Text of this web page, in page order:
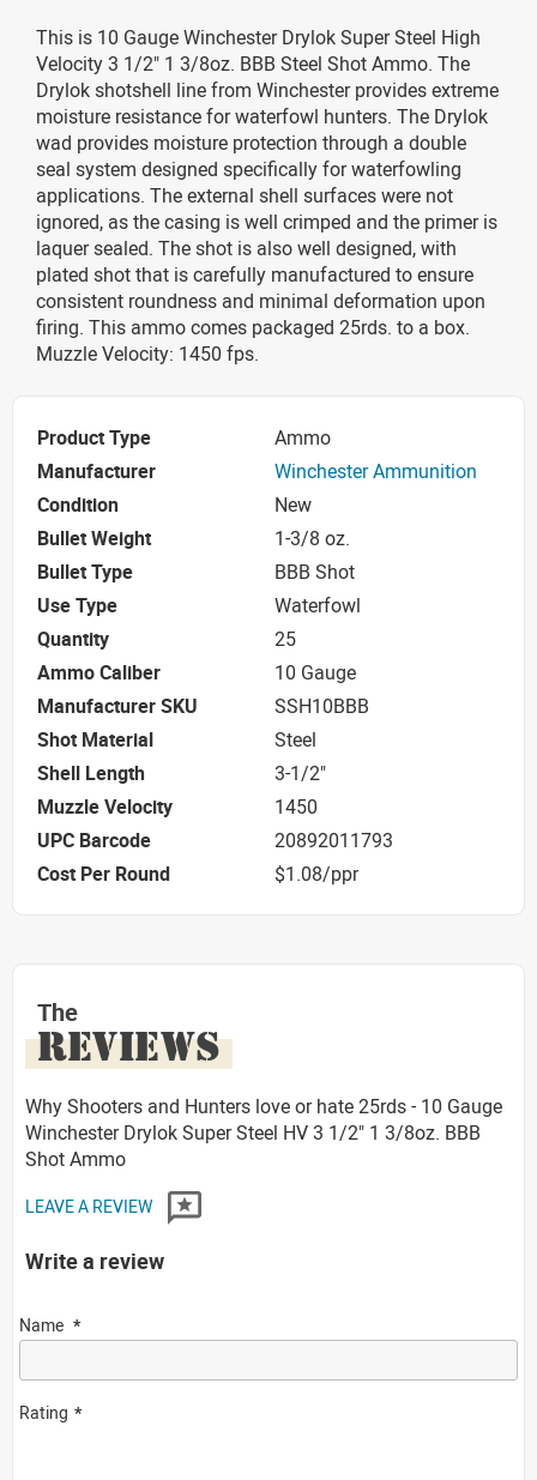
This is 10 Gauge Winchester Drylok Super Steel High
Velocity 3 1/2" 1 3/8oz. BBB Steel Shot Ammo. The
Drylok shotshell line from Winchester provides extreme
moisture resistance for waterfowl hunters. The Drylok
wad provides moisture protection through a double
seal system designed specifically for waterfowling
applications. The external shell surfaces were not
ignored, as the casing is well crimped and the primer is
laquer sealed. The shot is also well designed, with
plated shot that is carefully manufactured to ensure
consistent roundness and minimal deformation upon
firing. This ammo comes packaged 25rds. to a box.
Muzzle Velocity: 1450 fps.
Product Type
Ammo
Manufacturer
Winchester Ammunition
Condition
New
Bullet Weight
1-3/8 oz.
Bullet Type
BBB Shot
Use Type
Waterfowl
Quantity
25
Ammo Caliber
10 Gauge
Manufacturer SKU
SSH10BBB
Shot Material
Steel
Shell Length
3-1/2"
Muzzle Velocity
1450
UPC Barcode
20892011793
Cost Per Round
$1.08/ppr
The
REVIEWS
Why Shooters and Hunters love or hate 25rds - 10 Gauge
Winchester Drylok Super Steel HV 3 1/2" 1 3/8oz. BBB
Shot Ammo
LEAVE A REVIEW
Write a review
Name
Rating